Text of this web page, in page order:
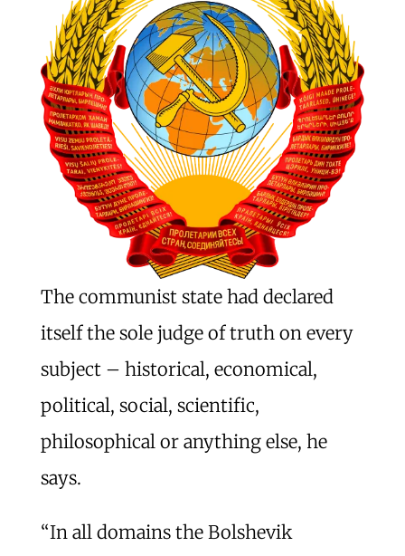
The communist state had declared
itself the sole judge of truth on every
subject – historical, economical,
political, social, scientific,
philosophical or anything else, he
says.
“In all domains the Bolshevik